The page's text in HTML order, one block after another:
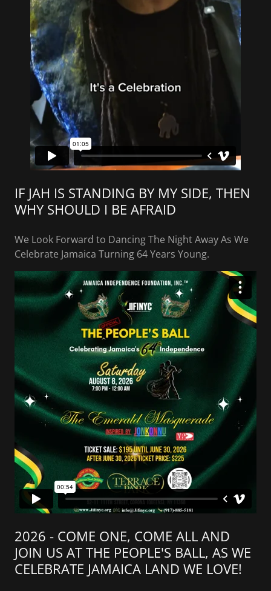
IF JAH IS STANDING BY MY SIDE, THEN
WHY SHOULD I BE AFRAID
We Look Forward to Dancing The Night Away As We
Celebrate Jamaica Turning 64 Years Young.
2026 - COME ONE, COME ALL AND
JOIN US AT THE PEOPLE'S BALL, AS WE
CELEBRATE JAMAICA LAND WE LOVE!